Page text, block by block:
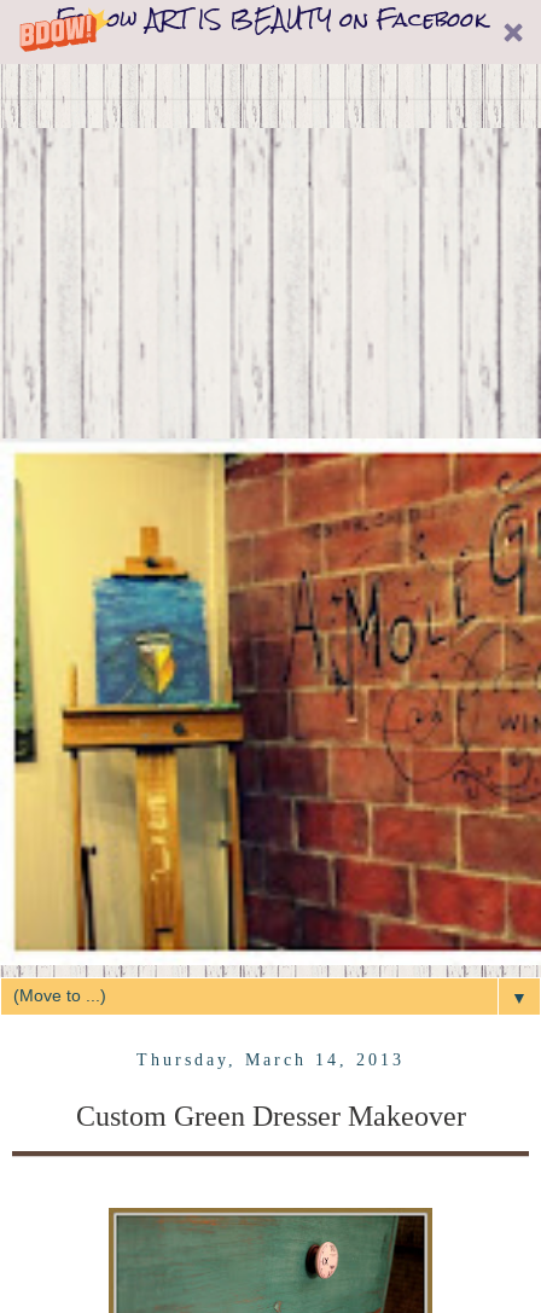
Follow ART IS BEAUTY on Facebook
▼
Thursday, March 14, 2013
Custom Green Dresser Makeover